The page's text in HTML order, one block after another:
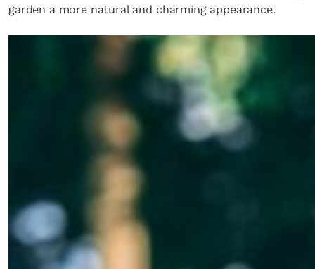
garden a more natural and charming appearance.